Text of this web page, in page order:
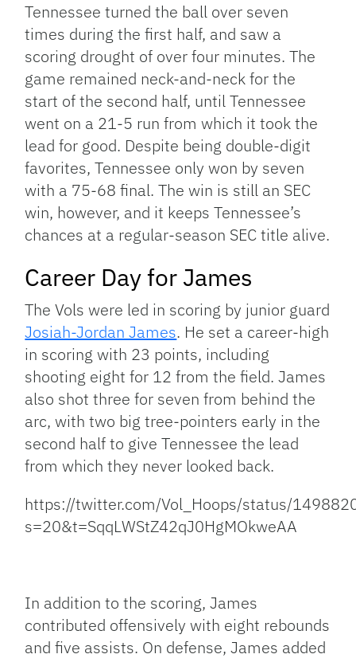
Tennessee turned the ball over seven
times during the first half, and saw a
scoring drought of over four minutes. The
game remained neck-and-neck for the
start of the second half, until Tennessee
went on a 21-5 run from which it took the
lead for good. Despite being double-digit
favorites, Tennessee only won by seven
with a 75-68 final. The win is still an SEC
win, however, and it keeps Tennessee’s
chances at a regular-season SEC title alive.
Career Day for James
The Vols were led in scoring by junior guard
Josiah-Jordan James. He set a career-high
in scoring with 23 points, including
shooting eight for 12 from the field. James
also shot three for seven from behind the
arc, with two big tree-pointers early in the
second half to give Tennessee the lead
from which they never looked back.
https://twitter.com/Vol_Hoops/status/
s=20&t=SqqLWStZ42qJ0HgMOkweAA
In addition to the scoring, James
contributed offensively with eight rebounds
and five assists. On defense, James added